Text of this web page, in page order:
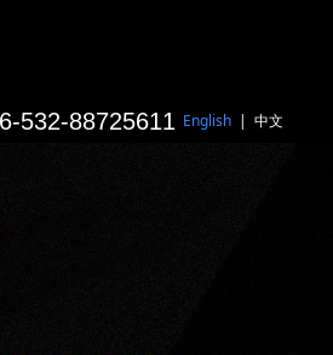
532-88725611 English | 中文